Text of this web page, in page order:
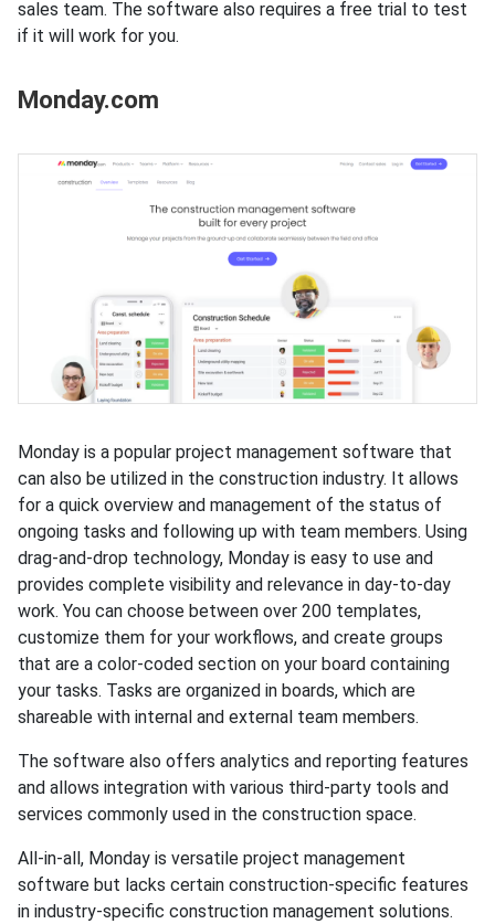
sales team. The software also requires a free trial to test
if it will work for you.
Monday.com
Monday is a popular project management software that
can also be utilized in the construction industry. It allows
for a quick overview and management of the status of
ongoing tasks and following up with team members. Using
drag-and-drop technology, Monday is easy to use and
provides complete visibility and relevance in day-to-day
work. You can choose between over 200 templates,
customize them for your workflows, and create groups
that are a color-coded section on your board containing
your tasks. Tasks are organized in boards, which are
shareable with internal and external team members.
The software also offers analytics and reporting features
and allows integration with various third-party tools and
services commonly used in the construction space.
All-in-all, Monday is versatile project management
software but lacks certain construction-specific features
in industry-specific construction management solutions.